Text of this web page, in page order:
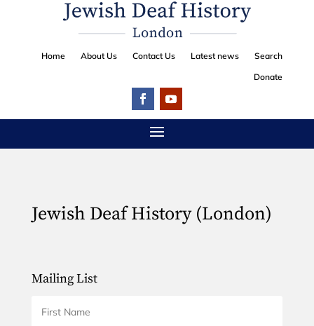
Home About Us Contact Us Latest news
Search
Donate
Jewish Deaf History (London)
Mailing List